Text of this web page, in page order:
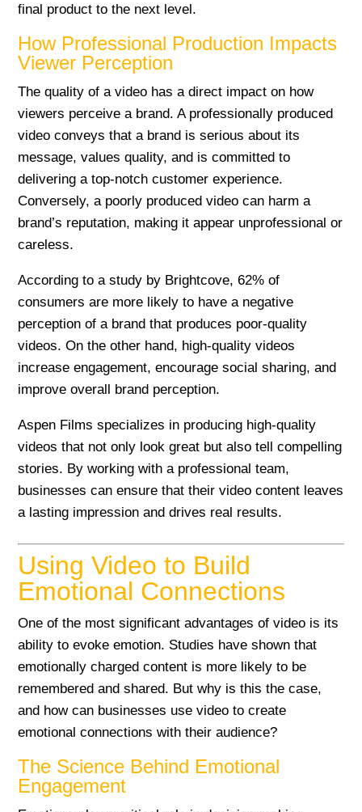
final product to the next level.
How Professional Production Impacts
Viewer Perception
The quality of a video has a direct impact on how
viewers perceive a brand. A professionally produced
video conveys that a brand is serious about its
message, values quality, and is committed to
delivering a top-notch customer experience.
Conversely, a poorly produced video can harm a
brand’s reputation, making it appear unprofessional or
careless.
According to a study by Brightcove, 62% of
consumers are more likely to have a negative
perception of a brand that produces poor-quality
videos. On the other hand, high-quality videos
increase engagement, encourage social sharing, and
improve overall brand perception.
Aspen Films specializes in producing high-quality
videos that not only look great but also tell compelling
stories. By working with a professional team,
businesses can ensure that their video content leaves
a lasting impression and drives real results.
Using Video to Build
Emotional Connections
One of the most significant advantages of video is its
ability to evoke emotion. Studies have shown that
emotionally charged content is more likely to be
remembered and shared. But why is this the case,
and how can businesses use video to create
emotional connections with their audience?
The Science Behind Emotional
Engagement